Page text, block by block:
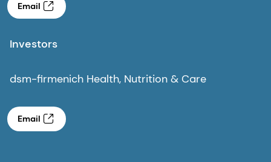
Email
Investors
dsm-firmenich Health, Nutrition & Care
Email